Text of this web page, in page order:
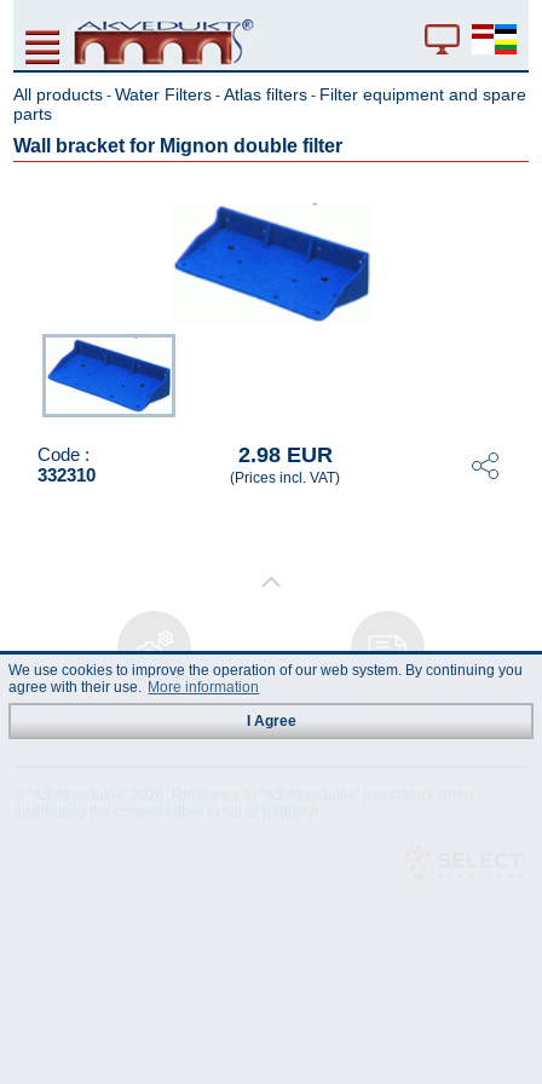
All products -Water Filters -Atlas filters - Filter equipment and spare
parts
Wall bracket for Mignon double filter
Code :
332310
2.98 EUR
(Prices incl. VAT)
Technical
Data Sheet
We use cookies to improve the operation of our web system. By continuing you
agree with their use. More information
I Agree